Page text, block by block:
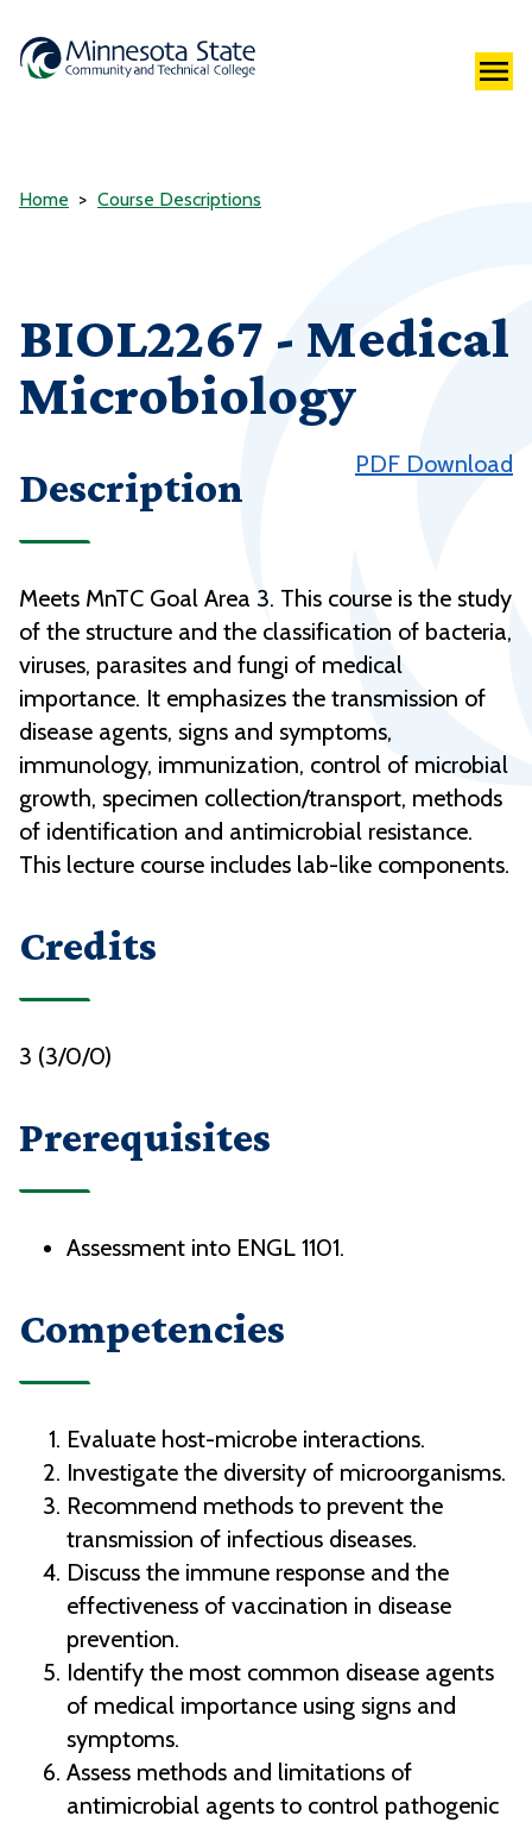
Home Course Descriptions
BIOL2267 - Medical
Microbiology
PDF Download
Description
Meets MnTC Goal Area 3. This course is the study
of the structure and the classification of bacteria,
viruses, parasites and fungi of medical
importance. It emphasizes the transmission of
disease agents, signs and symptoms,
immunology, immunization, control of microbial
growth, specimen collection/transport, methods
of identification and antimicrobial resistance.
This lecture course includes lab-like components.
Credits
3 (3/0/0)
Prerequisites
Assessment into ENGL 1101.
Competencies
Evaluate host-microbe interactions.
Investigate the diversity of microorganisms.
Recommend methods to prevent the
transmission of infectious diseases.
Discuss the immune response and the
effectiveness of vaccination in disease
prevention.
Identify the most common disease agents
of medical importance using signs and
symptoms.
Assess methods and limitations of
antimicrobial agents to control pathogenic